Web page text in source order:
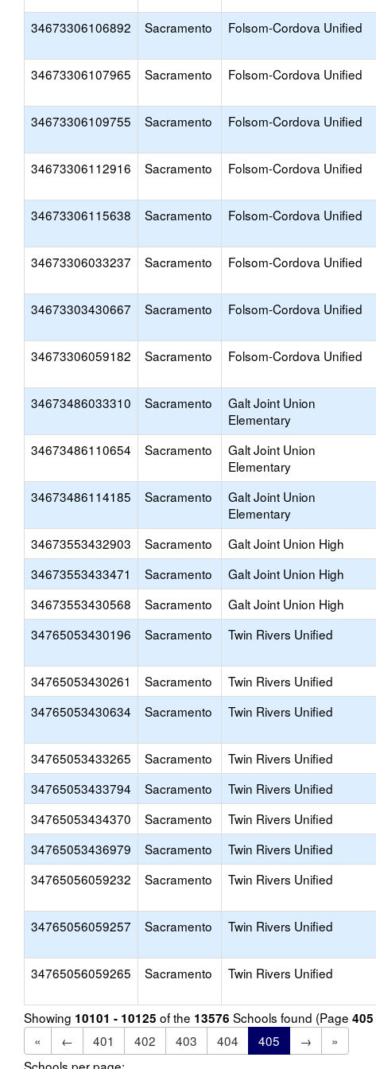
34673306106892 Sacramento Folsom-Cordova Unified
34673306107965 Sacramento Folsom-Cordova Unified
34673306109755 Sacramento Folsom-Cordova Unified
34673306112916 Sacramento Folsom-Cordova Unified
34673306115638 Sacramento Folsom-Cordova Unified
34673306033237 Sacramento Folsom-Cordova Unified
34673303430667 Sacramento Folsom-Cordova Unified
34673306059182 Sacramento Folsom-Cordova Unified
34673486033310 Sacramento
Galt Joint Union
Elementary
34673486110654 Sacramento
Galt Joint Union
Elementary
34673486114185 Sacramento
Galt Joint Union
Elementary
34673553432903 Sacramento Galt Joint Union High
34673553433471
Sacramento Galt Joint Union High
34673553430568
Sacramento Galt Joint Union High
34765053430196
Sacramento Twin Rivers Unified
34765053430261 Sacramento Twin Rivers Unified
34765053430634
Sacramento Twin Rivers Unified
34765053433265 Sacramento Twin Rivers Unified
34765053433794
Sacramento Twin Rivers Unified
34765053434370
Sacramento Twin Rivers Unified
34765053436979
Sacramento Twin Rivers Unified
34765056059232
Sacramento Twin Rivers Unified
34765056059257 Sacramento Twin Rivers Unified
34765056059265 Sacramento Twin Rivers Unified
Showing 10101 - 10125 of the 13576 Schools found (Page 405
«
← 401 402 403 404 405 →
»